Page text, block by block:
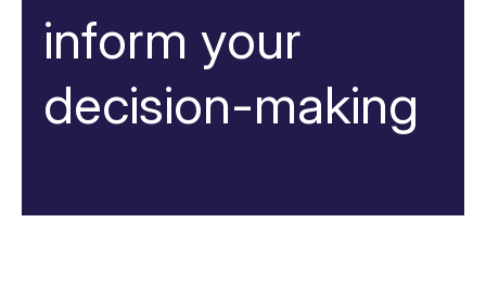
inform your
decision-making